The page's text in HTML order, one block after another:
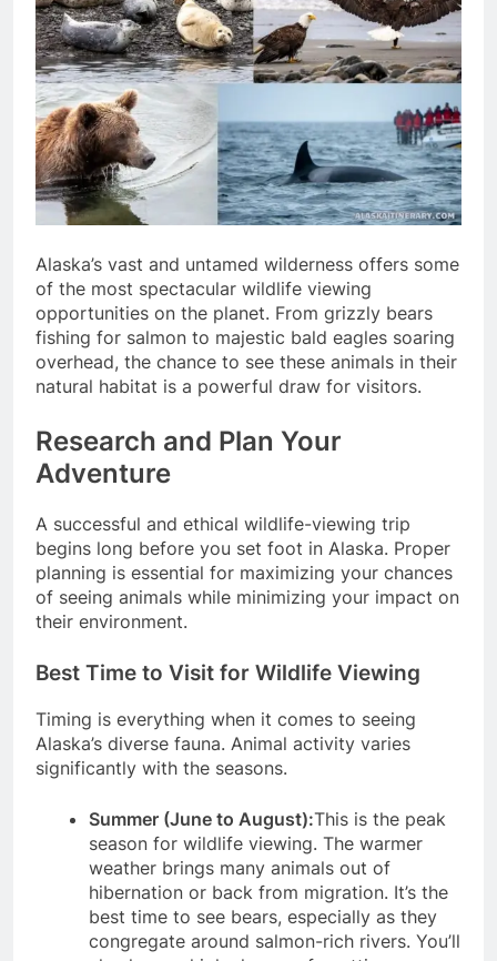
Alaska’s vast and untamed wilderness offers some
of the most spectacular wildlife viewing
opportunities on the planet. From grizzly bears
fishing for salmon to majestic bald eagles soaring
overhead, the chance to see these animals in their
natural habitat is a powerful draw for visitors.
Research and Plan Your
Adventure
A successful and ethical wildlife-viewing trip
begins long before you set foot in Alaska. Proper
planning is essential for maximizing your chances
of seeing animals while minimizing your impact on
their environment.
Best Time to Visit for Wildlife Viewing
Timing is everything when it comes to seeing
Alaska’s diverse fauna. Animal activity varies
significantly with the seasons.
Summer (June to August):This is the peak
season for wildlife viewing. The warmer
weather brings many animals out of
hibernation or back from migration. It’s the
best time to see bears, especially as they
congregate around salmon-rich rivers. You’ll